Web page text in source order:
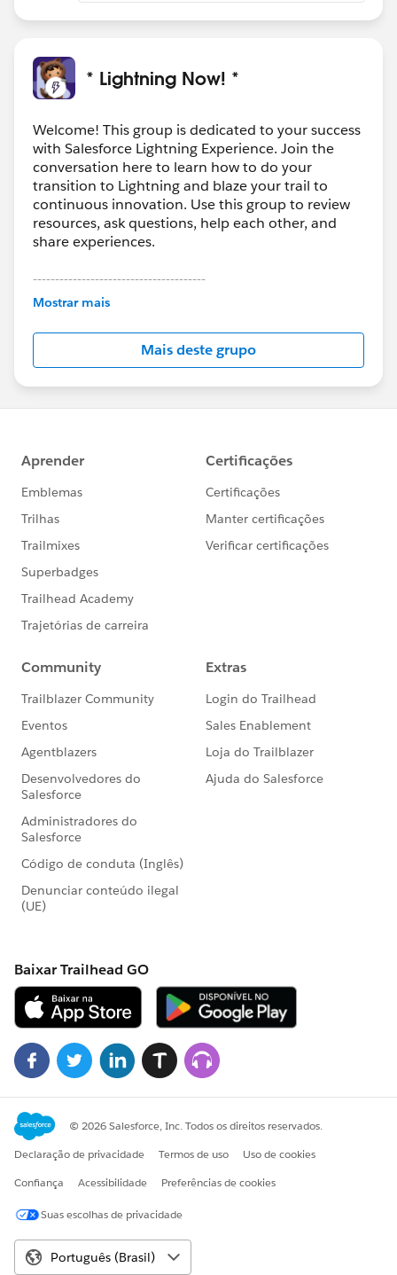
* Lightning Now! *
Welcome! This group is dedicated to your success
with Salesforce Lightning Experience. Join the
conversation here to learn how to do your
transition to Lightning and blaze your trail to
continuous innovation. Use this group to review
resources, ask questions, help each other, and
share experiences.
---------------------------------------
This group is maintained and moderated by
this group falls under the official Forward-Looking
http://investor.salesforce.com/about-
us/investor/forward-looking-
statements/default.aspx
Mostrar mais
Mais deste grupo